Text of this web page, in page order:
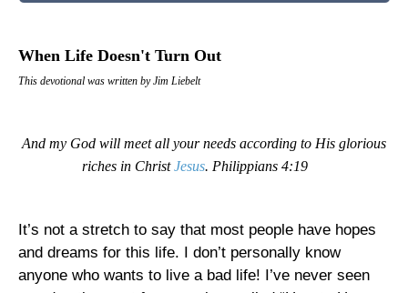
When Life Doesn't Turn Out
This devotional was written by Jim Liebelt
And my God will meet all your needs according to His glorious
riches in ChristJesus. Philippians 4:19
It’s not a stretch to say that most people have hopes
and dreams for this life. I don’t personally know
anyone who wants to live a bad life! I’ve never seen